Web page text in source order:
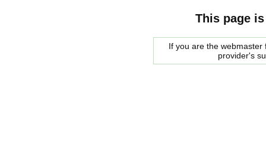
This page
If you are the
provider's